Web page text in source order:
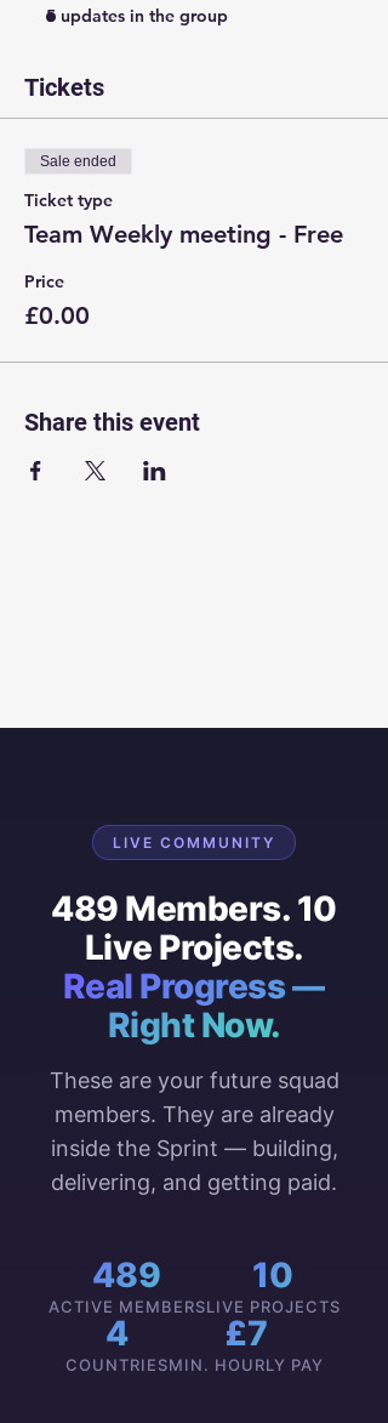
5 updates in the group
Tickets
Sale ended
Ticket type
Team Weekly meeting - Free
Price
£0.00
Share this event
LIVE COMMUNITY
489 Members. 10
Live Projects.
Real Progress —
Right Now.
These are your future squad
members. They are already
inside the Sprint — building,
delivering, and getting paid.
489
ACTIVE MEMBERS
10
LIVE PROJECTS
4
COUNTRIES
£7
MIN. HOURLY PAY